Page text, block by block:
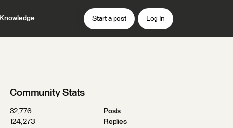
Knowledge Start a post Log In
Community Stats
32,776
Posts
124,273
Replies